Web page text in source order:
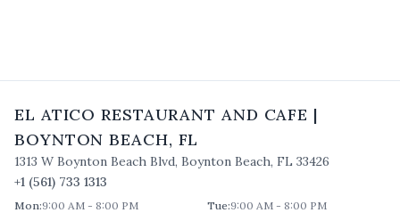
EL ATICO RESTAURANT AND CAFE |
BOYNTON BEACH, FL
1313 W Boynton Beach Blvd, Boynton Beach, FL 33426
+1 (561) 733 1313
Mon:9:00 AM - 8:00 PM Tue:9:00 AM - 8:00 PM